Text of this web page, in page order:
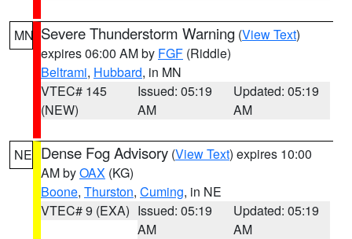
MN Severe Thunderstorm Warning (View Text)
expires 06:00 AM by FGF (Riddle)
Beltrami, Hubbard, in MN
VTEC# 145
(NEW)
Issued: 05:19
AM
Updated: 05:19
AM
NE Dense Fog Advisory (View Text) expires 10:00
AM byOAX (KG)
Boone, Thurston, Cuming, in NE
VTEC# 9 (EXA) Issued: 05:19
AM
Updated: 05:19
AM